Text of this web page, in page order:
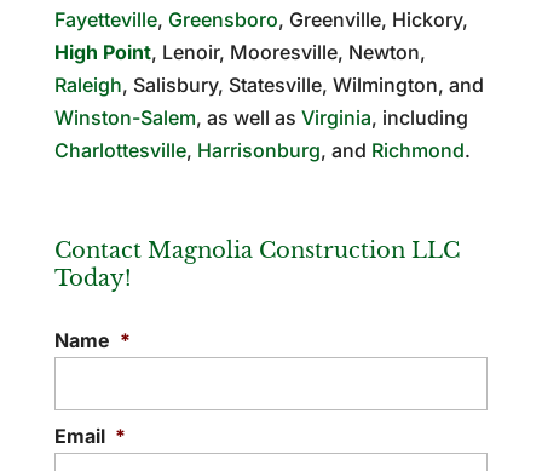
Fayetteville, Greensboro, Greenville, Hickory,
High Point, Lenoir, Mooresville, Newton,
Raleigh, Salisbury, Statesville, Wilmington, and
Winston-Salem, as well as Virginia, including
Charlottesville, Harrisonburg, and Richmond.
Contact Magnolia Construction LLC
Today!
Name *
Email *